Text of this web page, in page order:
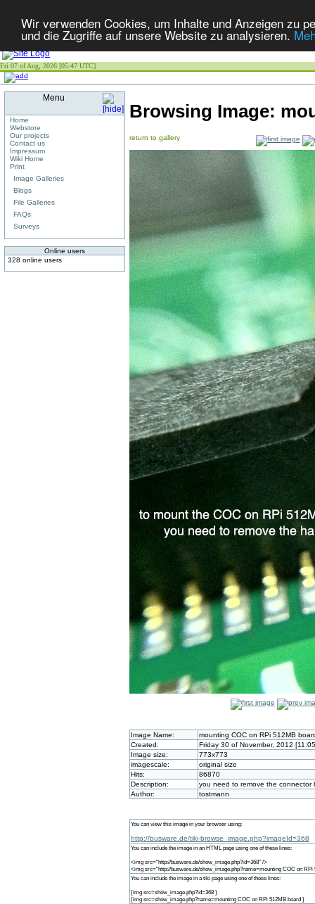
Wir verwenden Cookies, um Inhalte und Anzeigen zu
und die Zugriffe auf unsere Website zu analysieren.
Fri 07 of Aug, 2026 [05:47 UTC]
Menu
Home
Webstore
Our projects
Contact us
Impressum
Wiki Home
Print
Image Galleries
Blogs
File Galleries
FAQs
Surveys
Online users
328 online users
Browsing Image:
return to gallery
Image Name:
mounting COC on RPi 512MB
Created:
Friday 30 of November, 2012
Image size:
773x773
imagescale:
original size
Hits:
86870
Description:
you need to remove the connector
Author:
tostmann
You can view this image in your browser using:
http://busware.de/tiki-browse_image.php?imageId=368
You can include the image in an HTML page using one of these lines:
<img src="http://busware.de/show_image.php?id=368" />
<img src="http://busware.de/show_image.php?name=mounting COC on RPi
You can include the image in a tiki page using one of these lines:
{img src=show_image.php?id=368 }
{img src=show_image.php?name=mounting COC on RPi 512MB board }